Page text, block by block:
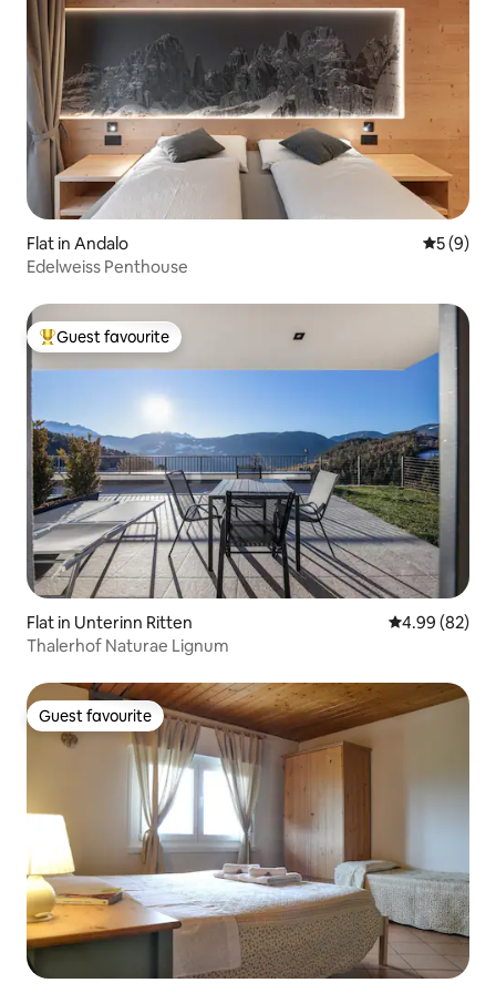
Flat in Andalo 5 out of
5 (9)
Edelweiss Penthouse
Top guest favourite
Guest favourite
Flat in Unterinn Ritten 4.99 out of 5
4.99 (82)
Thalerhof Naturae Lignum
Guest favourite
Guest favourite